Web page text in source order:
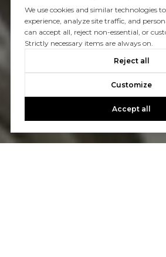
We use cookies and similar technologies
experience, analyze site traffic, and
can accept all, reject non-essential, or
Strictly necessary items are always on.
Reject all
Customize
Accept all